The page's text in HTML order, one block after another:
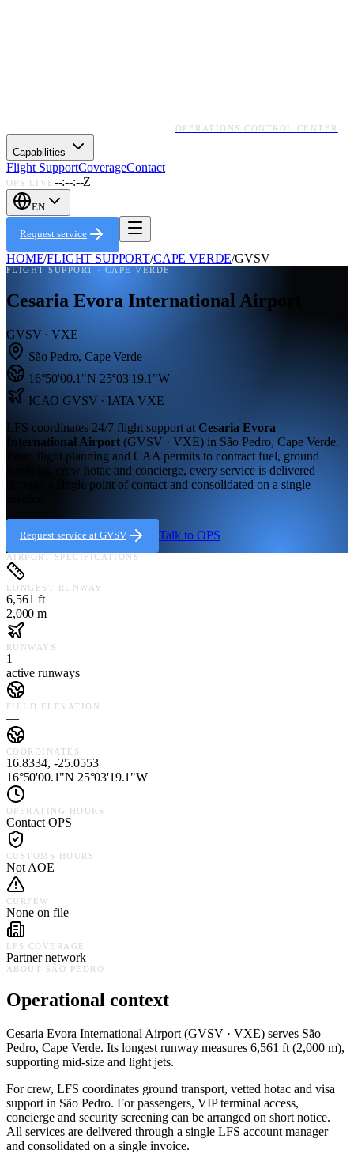
OPERATIONS CONTROL CENTER
Capabilities
Flight SupportCoverageContact
OPS LIVE --:--:--Z
EN
Request service
HOME/FLIGHT SUPPORT/CAPE VERDE/GVSV
FLIGHT SUPPORT · CAPE VERDE
Cesaria Evora International Airport
GVSV · VXE
São Pedro,Cape Verde
16°50'00.1"N 25°03'19.1"W
ICAOGVSV · IATA VXE
LFS coordinates 24/7 flight support at Cesaria Evora
International Airport (GVSV · VXE) in São Pedro, Cape Verde.
From flight planning and CAA permits to contract fuel, ground
handling, crew hotac and concierge, every service is delivered
through a single point of contact and consolidated on a single
Request service at GVSV Talk to OPS
AIRPORT SPECIFICATIONS
LONGEST RUNWAY
6,561 ft
2,000 m
RUNWAYS
1
active runways
FIELD ELEVATION
—
COORDINATES
16.8334, -25.0553
16°50'00.1"N 25°03'19.1"W
OPERATING HOURS
Contact OPS
CUSTOMS HOURS
Not AOE
CURFEW
None on file
LFS COVERAGE
Partner network
ABOUT SÃO PEDRO
Operational context
Cesaria Evora International Airport (GVSV · VXE) serves São
Pedro, Cape Verde. Its longest runway measures 6,561 ft (2,000 m),
supporting mid-size and light jets.
For crew, LFS coordinates ground transport, vetted hotac and visa
support in São Pedro. For passengers, VIP terminal access,
concierge and security screening can be arranged on short notice.
All services are delivered through a single LFS account manager
and consolidated on a single invoice.